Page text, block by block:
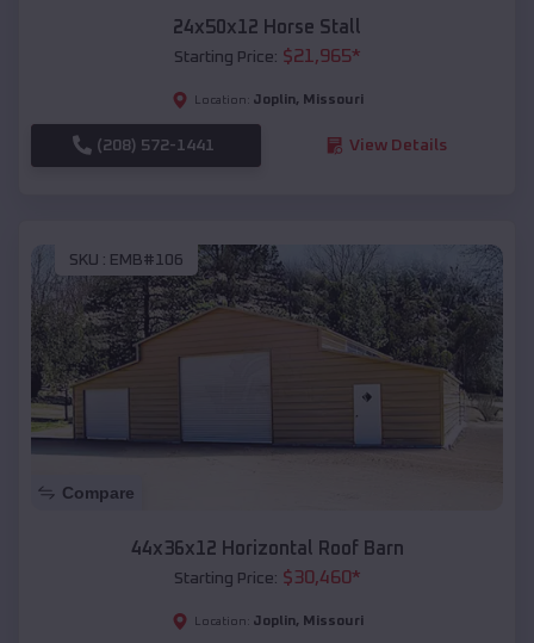
24x50x12 Horse Stall
Starting Price: $21,965*
Location: Joplin, Missouri
(208) 572-1441 View Details
SKU : EMB#106
Compare
44x36x12 Horizontal Roof Barn
Starting Price: $30,460*
Location: Joplin, Missouri